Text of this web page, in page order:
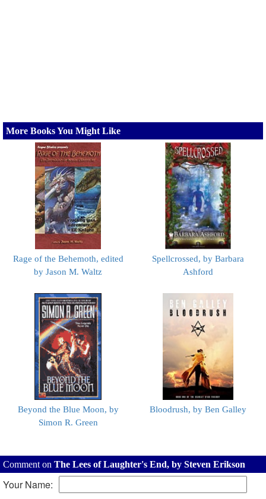
More Books You Might Like
Rage of the Behemoth, edited
by Jason M. Waltz
Spellcrossed, by Barbara
Ashford
Beyond the Blue Moon, by
Simon R. Green
Bloodrush, by Ben Galley
Comment on The Lees of Laughter's End, by Steven Erikson
Your Name: